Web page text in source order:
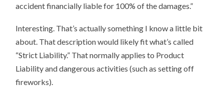
accident financially liable for 100% of the damages.”
Interesting. That’s actually something I know a little bit
about. That description would likely fit what’s called
“Strict Liability.” That normally applies to Product
Liability and dangerous activities (such as setting off
fireworks).